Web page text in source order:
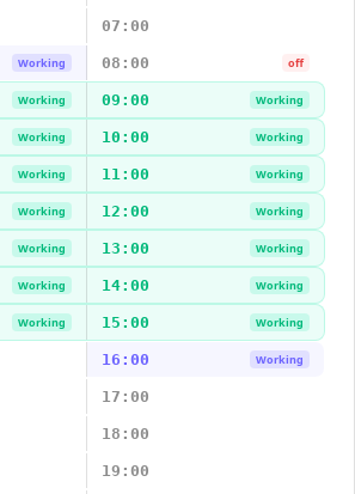
07:00
Working 08:00 off
Working 09:00 Working
Working 10:00 Working
Working 11:00 Working
Working 12:00 Working
Working 13:00 Working
Working 14:00 Working
Working 15:00 Working
16:00 Working
17:00
18:00
19:00